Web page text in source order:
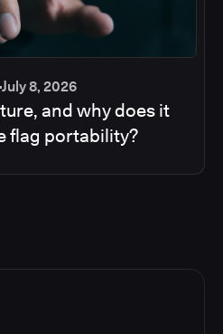
July 8, 2026
and why does it
flag portability?